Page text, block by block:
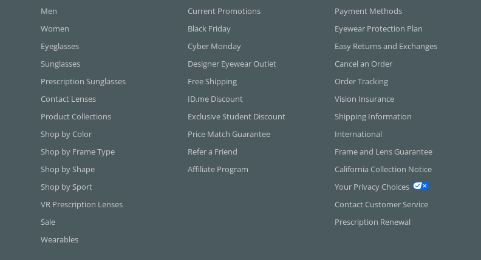
Men
Women
Eyeglasses
Sunglasses
Prescription Sunglasses
Contact Lenses
Product Collections
Shop by Color
Shop by Frame Type
Shop by Shape
Shop by Sport
VR Prescription Lenses
Sale
Wearables
Current Promotions
Black Friday
Cyber Monday
Designer Eyewear Outlet
Free Shipping
ID.me Discount
Exclusive Student Discount
Price Match Guarantee
Refer a Friend
Affiliate Program
Payment Methods
Eyewear Protection Plan
Easy Returns and Exchanges
Cancel an Order
Order Tracking
Vision Insurance
Shipping Information
International
Frame and Lens Guarantee
California Collection Notice
Your Privacy Choices
Contact Customer Service
Prescription Renewal